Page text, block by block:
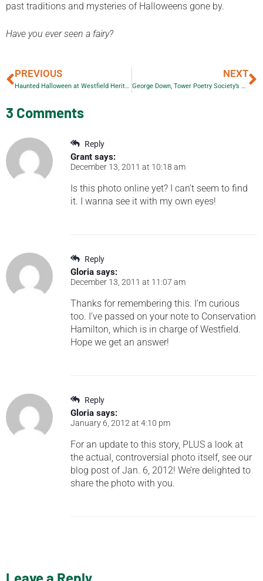
past traditions and mysteries of Halloweens gone by.
Have you ever seen a fairy?
PREVIOUS
Haunted Halloween at Westfield Heritage Village
NEXT
George Down, Tower Poetry Society’s Featured Poet
3 Comments
Reply
Grant says:
December 13, 2011 at 10:18 am
Is this photo online yet? I can’t seem to find
it. I wanna see it with my own eyes!
Reply
Gloria says:
December 13, 2011 at 11:07 am
Thanks for remembering this. I’m curious
too. I’ve passed on your note to Conservation
Hamilton, which is in charge of Westfield.
Hope we get an answer!
Reply
Gloria says:
January 6, 2012 at 4:10 pm
For an update to this story, PLUS a look at
the actual, controversial photo itself, see our
blog post of Jan. 6, 2012! We’re delighted to
share the photo with you.